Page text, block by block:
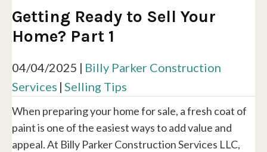
Getting Ready to Sell Your
Home? Part 1
04/04/2025 | Billy Parker Construction
Services | Selling Tips
When preparing your home for sale, a fresh coat of
paint is one of the easiest ways to add value and
appeal. At Billy Parker Construction Services LLC,